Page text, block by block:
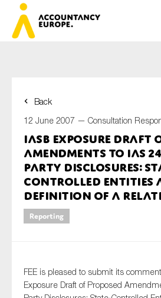
Back
12 June 2007 — Consultation
IASB Exposure Draft
Amendments to IAS
Party Disclosures:
Controlled Entities
Definition of a
Reporting
FEE is pleased to submit its
Exposure Draft of Proposed
First name*
Last name*
E-mail*